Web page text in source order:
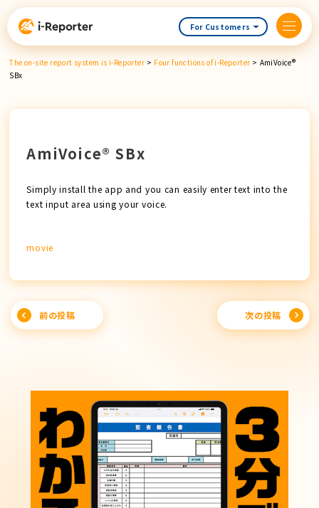
Skip
content
For Customers
The on-site report system is i-Reporter > Four functions of i-Reporter > AmiVoice®
SBx
AmiVoice® SBx
Simply install the app and you can easily enter text into the
text input area using your voice.
movie
Post
navigation
前の投稿 次の投稿